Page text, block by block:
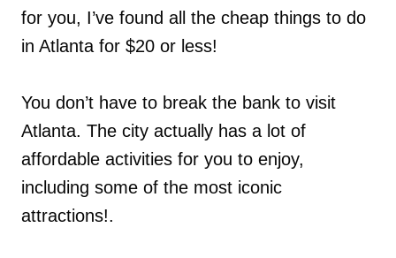
for you, I’ve found all the cheap things to do
in Atlanta for $20 or less!
You don’t have to break the bank to visit
Atlanta. The city actually has a lot of
affordable activities for you to enjoy,
including some of the most iconic
attractions!.